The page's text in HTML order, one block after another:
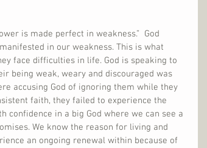
is made perfect in weakness.”  God
in our weakness. This is what
face difficulties in life. God is speaking to
being weak, weary and discouraged was
accusing God of ignoring them while they
faith, they failed to experience the
confidence in a big God where we can see a
We know the reason for living and
an ongoing renewal within because of